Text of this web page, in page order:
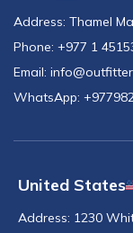
Address: Thamel
Phone: +977 1
Email:
WhatsApp:
United States
Address: 1230